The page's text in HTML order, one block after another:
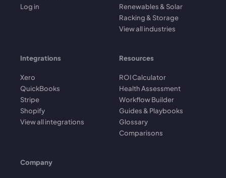
Log in
Renewables & Solar
Racking & Storage
View all industries
Integrations
Xero
QuickBooks
Stripe
Shopify
View all integrations
Resources
ROI Calculator
Health Assessment
Workflow Builder
Guides & Playbooks
Glossary
Comparisons
Company